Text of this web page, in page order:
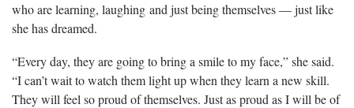
who are learning, laughing and just being themselves — just like
shehas dreamed.
“Every day, they are going to bring a smile to my face,” she said.
“I can’t wait to watch them light up when they learn a new skill.
They will feel so proud of themselves. Just as proud as I will be of